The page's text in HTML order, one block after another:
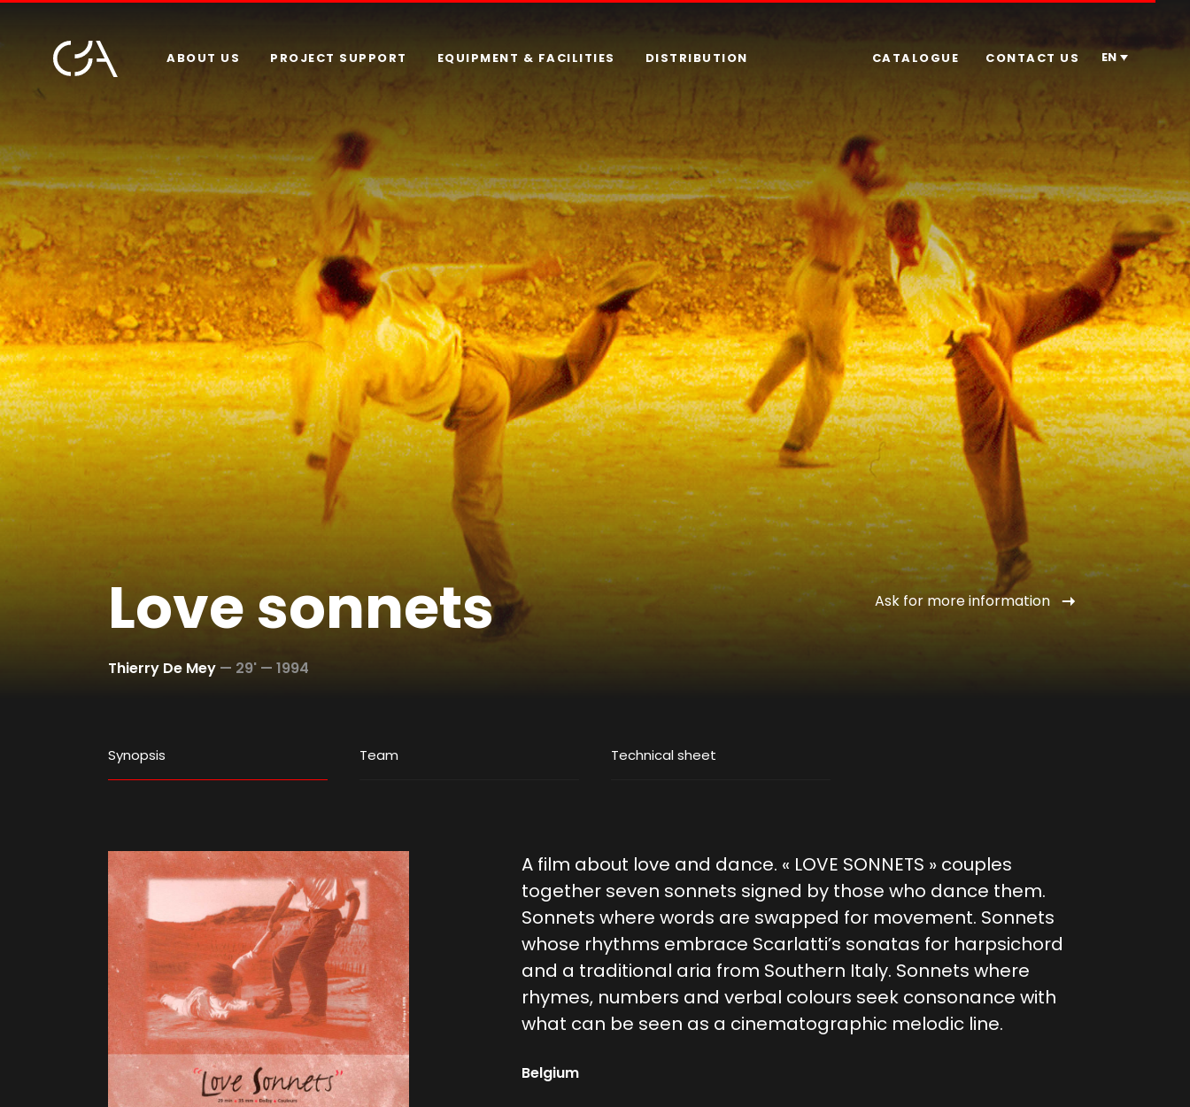
ABOUT US PROJECT SUPPORT EQUIPMENT & FACILITIES DISTRIBUTION CONTACT US
CATALOGUE EN
Love sonnets
Thierry De Mey — 29' — 1994
Ask for more information
Synopsis Team Technical sheet
A film about love and dance. « LOVE SONNETS » couples
together seven sonnets signed by those who dance them.
Sonnets where words are swapped for movement. Sonnets
whose rhythms embrace Scarlatti’s sonatas for harpsichord
and a traditional aria from Southern Italy. Sonnets where
rhymes, numbers and verbal colours seek consonance with
what can be seen as a cinematographic melodic line.
Belgium